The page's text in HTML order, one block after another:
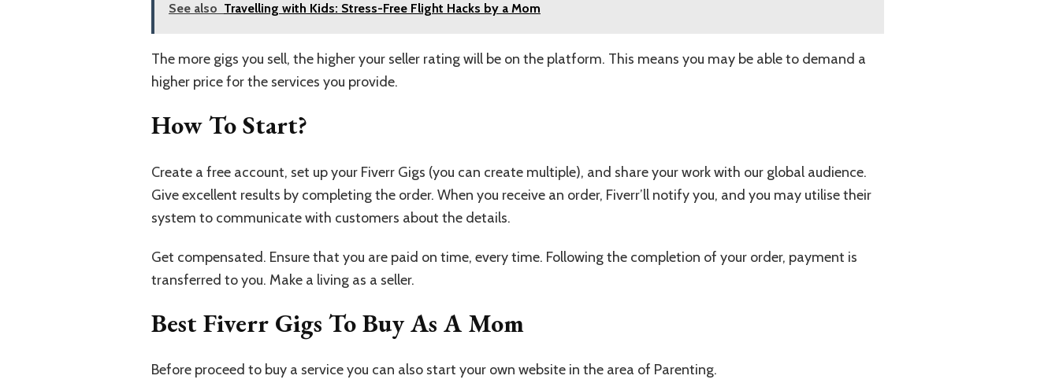
See also Travelling with Kids: Stress-Free Flight Hacks by a Mom
The more gigs you sell, the higher your seller rating will be on the platform. This means you may be able to demand a
higher price for the services you provide.
How To Start?
Create a free account, set up your Fiverr Gigs (you can create multiple), and share your work with our global audience.
Give excellent results by completing the order. When you receive an order, Fiverr’ll notify you, and you may utilise their
system to communicate with customers about the details.
Get compensated. Ensure that you are paid on time, every time. Following the completion of your order, payment is
transferred to you. Make a living as a seller.
Best Fiverr Gigs To Buy As A Mom
Before proceed to buy a service you can also start your own website in the area of Parenting.